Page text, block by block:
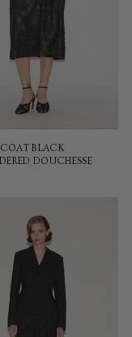
BLACK
DOUCHESSE